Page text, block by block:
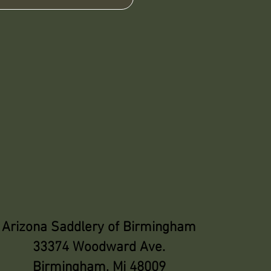
Arizona Saddlery of Birmingham
33374 Woodward Ave.
Birmingham, Mi 48009